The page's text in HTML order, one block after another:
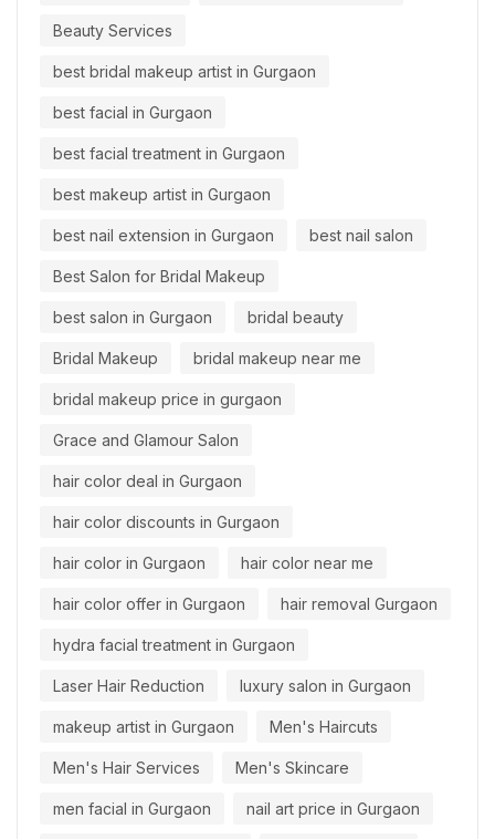
Beauty Services
best bridal makeup artist in Gurgaon
best facial in Gurgaon
best facial treatment in Gurgaon
best makeup artist in Gurgaon
best nail extension in Gurgaon best nail salon
Best Salon for Bridal Makeup
best salon in Gurgaon bridal beauty
Bridal Makeup bridal makeup near me
bridal makeup price in gurgaon
Grace and Glamour Salon
hair color deal in Gurgaon
hair color discounts in Gurgaon
hair color in Gurgaon hair color near me
hair color offer in Gurgaon hair removal Gurgaon
hydra facial treatment in Gurgaon
Laser Hair Reduction luxury salon in Gurgaon
makeup artist in Gurgaon Men's Haircuts
Men's Hair Services Men's Skincare
men facial in Gurgaon nail art price in Gurgaon